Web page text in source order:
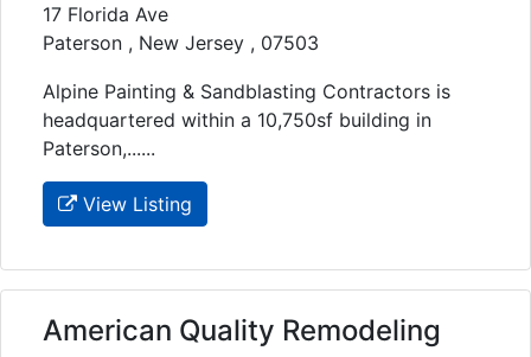
17 Florida Ave
Paterson , New Jersey , 07503
Alpine Painting & Sandblasting Contractors is
headquartered within a 10,750sf building in
Paterson,......
View Listing
American Quality Remodeling